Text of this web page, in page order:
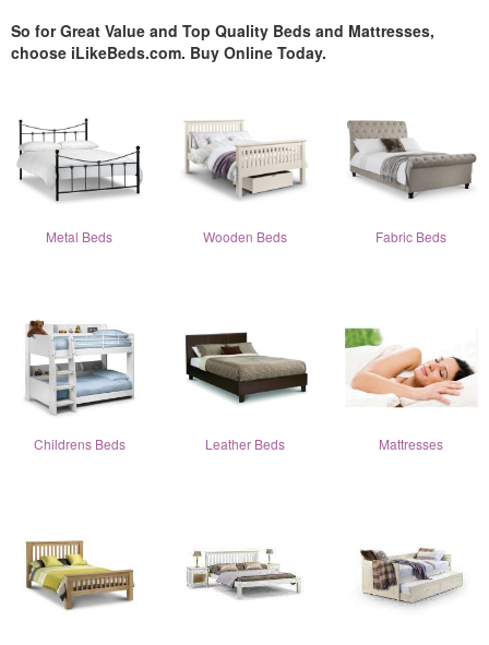
So for Great Value and Top Quality Beds and Mattresses,
choose iLikeBeds.com. Buy Online Today.
Metal Beds Wooden Beds Fabric Beds
Childrens Beds Leather Beds Mattresses